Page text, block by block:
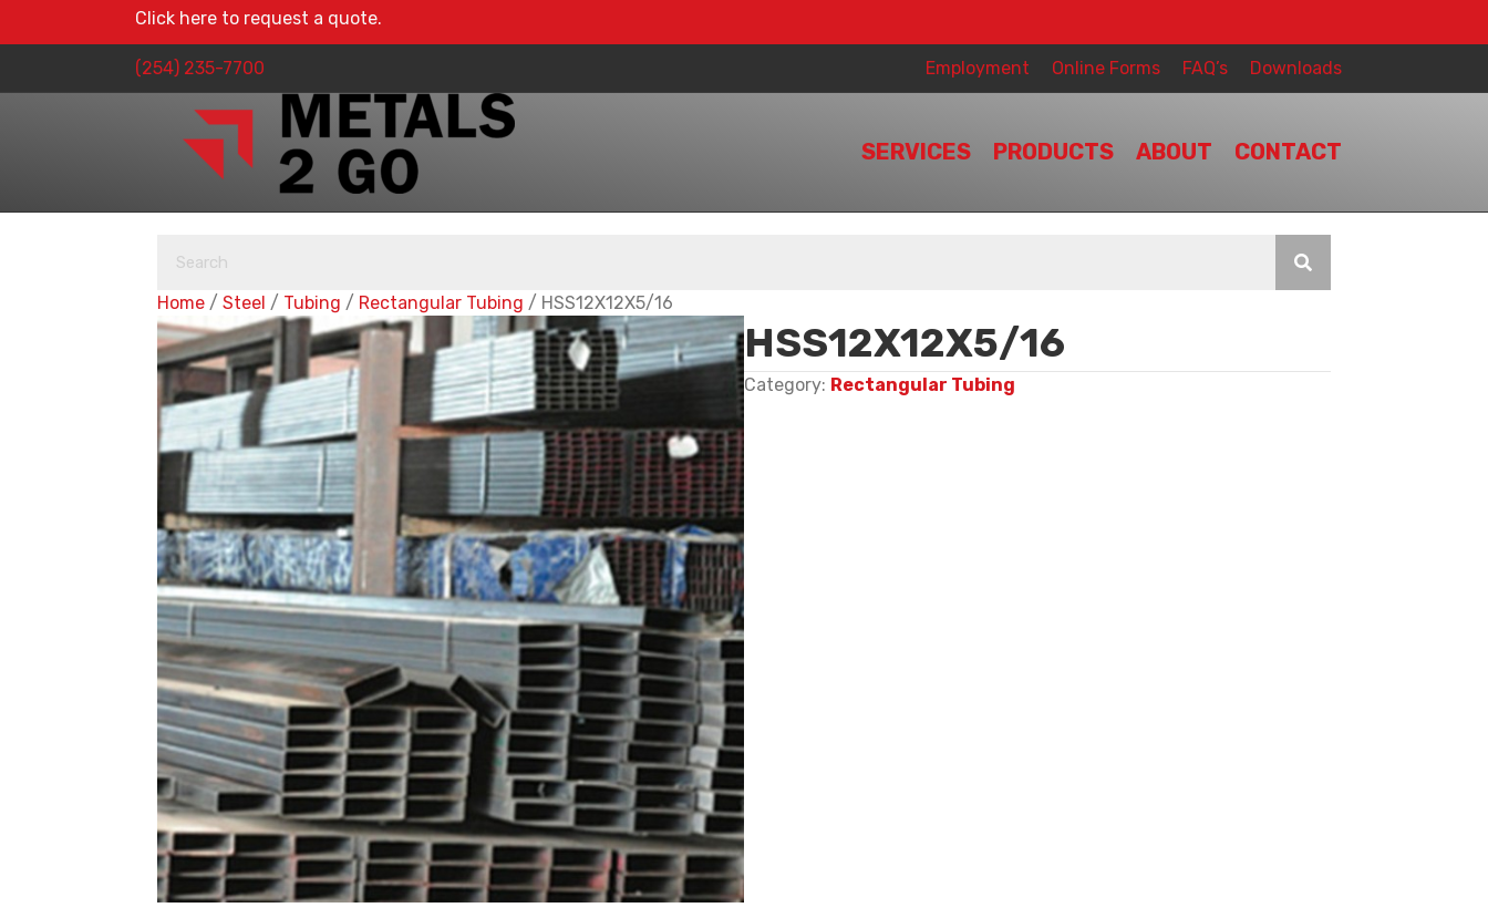
Click here to request a quote.
(254) 235-7700 Employment Online Forms FAQ’s Downloads
SERVICES PRODUCTS ABOUT CONTACT
Home / Steel / Tubing / Rectangular Tubing / HSS12X12X5/16
HSS12X12X5/16
Category: Rectangular Tubing